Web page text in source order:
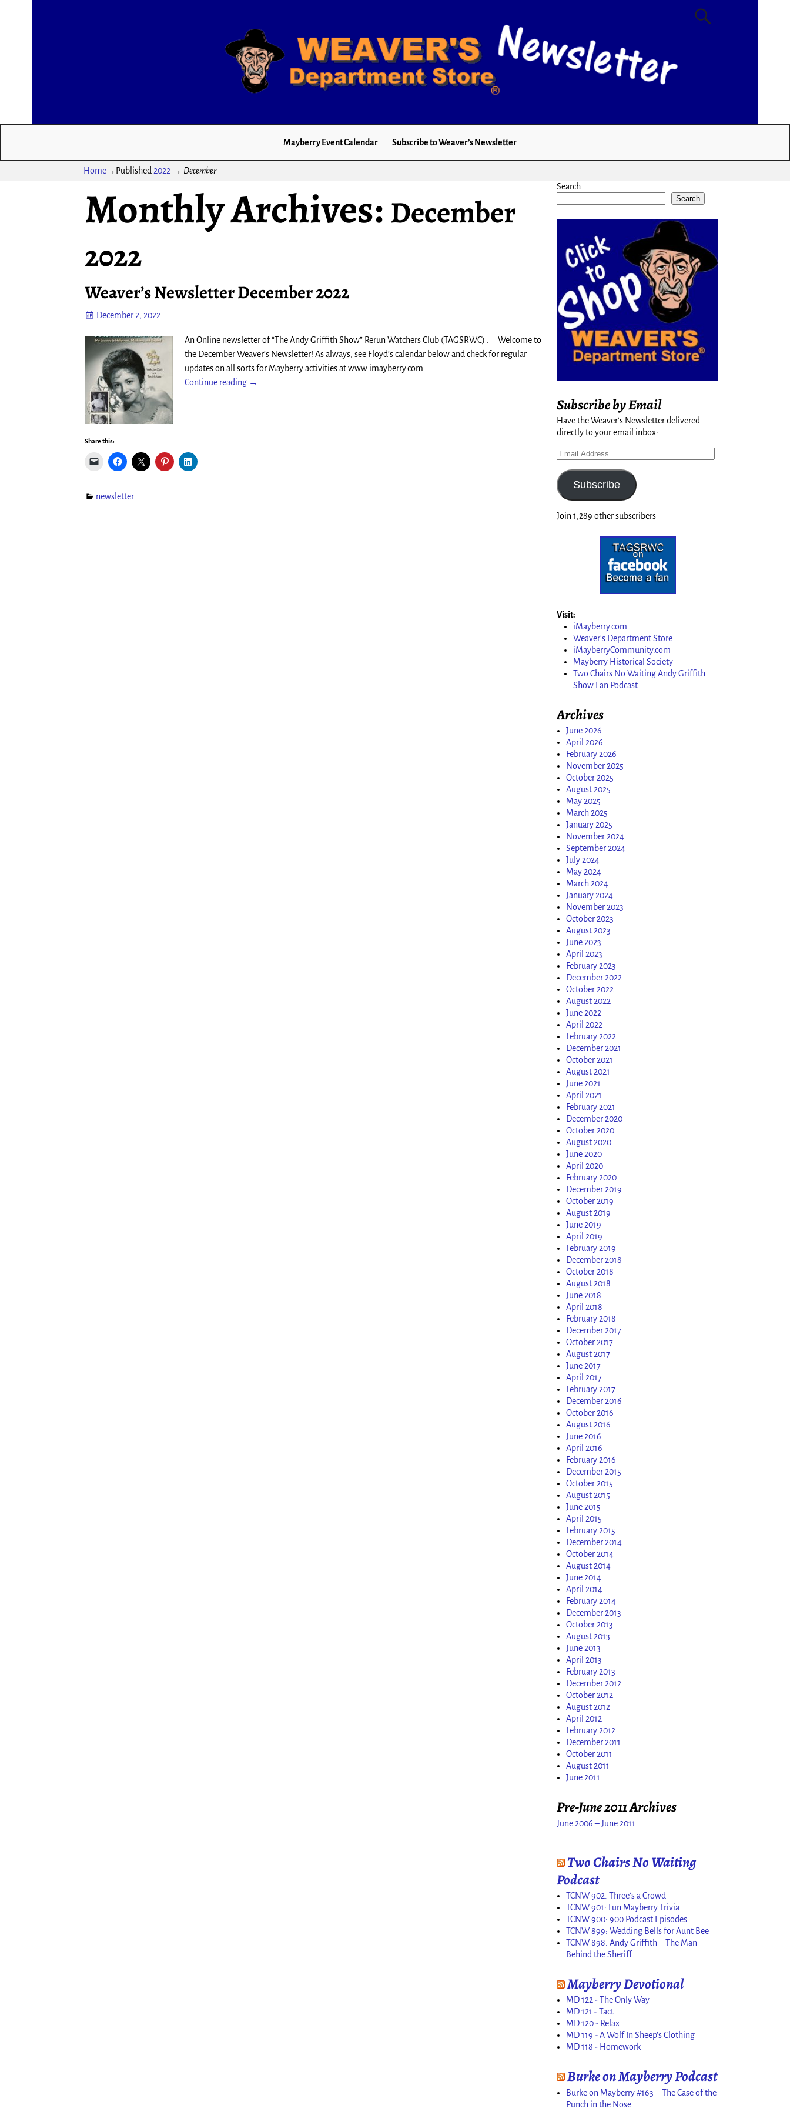
Mayberry Event Calendar Subscribe to Weaver’s Newsletter
Home→Published 2022 → December
Monthly Archives: December
2022
Weaver’s Newsletter December 2022
December 2, 2022
An Online newsletter of “The Andy Griffith Show” Rerun Watchers Club (TAGSRWC) . Welcome to
the December Weaver’s Newsletter! As always, see Floyd’s calendar below and check for regular
updates on all sorts for Mayberry activities at www.imayberry.com.
Continue reading →
Share this:
newsletter
Search
Search
Subscribe by Email
Have the Weaver's Newsletter delivered
directly to your email inbox:
Subscribe
Join 1,289 other subscribers
Visit:
iMayberry.com
Weaver's Department Store
iMayberryCommunity.com
Mayberry Historical Society
Two Chairs No Waiting Andy Griffith
Show Fan Podcast
Archives
June 2026
April 2026
February 2026
November 2025
October 2025
August 2025
May 2025
March 2025
January 2025
November 2024
September 2024
July 2024
May 2024
March 2024
January 2024
November 2023
October 2023
August 2023
June 2023
April 2023
February 2023
December 2022
October 2022
August 2022
June 2022
April 2022
February 2022
December 2021
October 2021
August 2021
June 2021
April 2021
February 2021
December 2020
October 2020
August 2020
June 2020
April 2020
February 2020
December 2019
October 2019
August 2019
June 2019
April 2019
February 2019
December 2018
October 2018
August 2018
June 2018
April 2018
February 2018
December 2017
October 2017
August 2017
June 2017
April 2017
February 2017
December 2016
October 2016
August 2016
June 2016
April 2016
February 2016
December 2015
October 2015
August 2015
June 2015
April 2015
February 2015
December 2014
October 2014
August 2014
June 2014
April 2014
February 2014
December 2013
October 2013
August 2013
June 2013
April 2013
February 2013
December 2012
October 2012
August 2012
April 2012
February 2012
December 2011
October 2011
August 2011
June 2011
Pre-June 2011 Archives
June 2006 – June 2011
Two Chairs No Waiting
Podcast
TCNW 902: Three’s a Crowd
TCNW 901: Fun Mayberry Trivia
TCNW 900: 900 Podcast Episodes
TCNW 899: Wedding Bells for Aunt Bee
TCNW 898: Andy Griffith – The Man
Behind the Sheriff
Mayberry Devotional
MD 122 - The Only Way
MD 121 - Tact
MD 120 - Relax
MD 119 - A Wolf In Sheep's Clothing
MD 118 - Homework
Burke on Mayberry Podcast
Burke on Mayberry #163 – The Case of the
Punch in the Nose